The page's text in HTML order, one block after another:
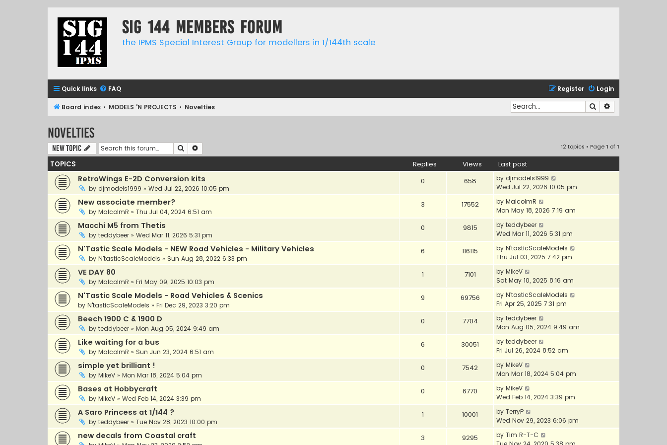
SIG 144 Members forum
the IPMS Special Interest Group for modellers in 1/144th scale
Quick links FAQ Login
Register
Board index MODELS 'N PROJECTS Novelties Search
Novelties
New Topic Search 12 topics • Page1 of1
TOPICS Replies Views Last post
RetroWings E-2D Conversion kits
by djmodels1999 » Wed Jul 22, 2026 10:05 pm
0 658 by djmodels1999
Wed Jul 22, 2026 10:05 pm
New associate member?
by MalcolmR » Thu Jul 04, 2024 6:51 am
3 17552 by MalcolmR
Mon May 18, 2026 7:19 am
Macchi M5 from Thetis
by teddybeer » Wed Mar 11, 2026 5:31 pm
0 9815 by teddybeer
Wed Mar 11, 2026 5:31 pm
N'Tastic Scale Models - NEW Road Vehicles - Military Vehicles
by N'tasticScaleModels » Sun Aug 28, 2022 6:33 pm
6 116115 by N'tasticScaleModels
Thu Jul 03, 2025 7:42 pm
VE DAY 80
by MalcolmR » Fri May 09, 2025 10:03 pm
1 7101 by MikeV
Sat May 10, 2025 8:16 am
N'Tastic Scale Models - Road Vehicles & Scenics
by N'tasticScaleModels » Fri Dec 29, 2023 3:20 pm
9 69756 by N'tasticScaleModels
Fri Apr 25, 2025 7:31 pm
Beech 1900 C & 1900 D
by teddybeer » Mon Aug 05, 2024 9:49 am
0 7704 by teddybeer
Mon Aug 05, 2024 9:49 am
Like waiting for a bus
by MalcolmR » Sun Jun 23, 2024 6:51 am
6 30051 by teddybeer
Fri Jul 26, 2024 8:52 am
simple yet brilliant !
by MikeV » Mon Mar 18, 2024 5:04 pm
0 7542 by MikeV
Mon Mar 18, 2024 5:04 pm
Bases at Hobbycraft
by MikeV » Wed Feb 14, 2024 3:39 pm
0 6770 by MikeV
Wed Feb 14, 2024 3:39 pm
A Saro Princess at 1/144 ?
by teddybeer » Tue Nov 28, 2023 10:00 pm
1 10001 by TerryP
Wed Nov 29, 2023 6:06 pm
new decals from Coastal craft 3 9295 by Tim R-T-C